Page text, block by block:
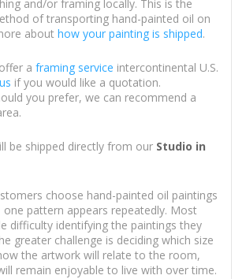
and/or framing locally. This is the
of transporting hand-painted oil on
about how your painting is shipped.
a framing service intercontinental U.S.
if you would like a quotation.
you prefer, we can recommend a
be shipped directly from our Studio in
choose hand-painted oil paintings
pattern appears repeatedly. Most
difficulty identifying the paintings they
greater challenge is deciding which size
the artwork will relate to the room,
remain enjoyable to live with over time.